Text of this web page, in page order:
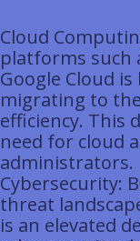
Cloud
platforms such
Google Cloud
migrating to
efficiency. This
need for cloud
administrators.
Cybersecurity:
threat
is an elevated